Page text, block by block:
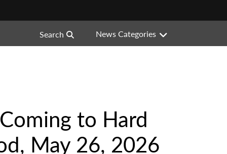
Search News Categories
to Hard
May 26, 2026